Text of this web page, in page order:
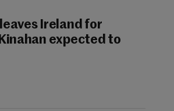
Ireland for
expected to